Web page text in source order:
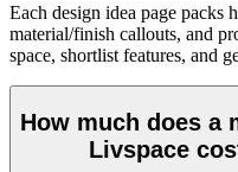
Each design idea page packs
material/finish callouts, and
space, shortlist features, and
How much does a
Livspace